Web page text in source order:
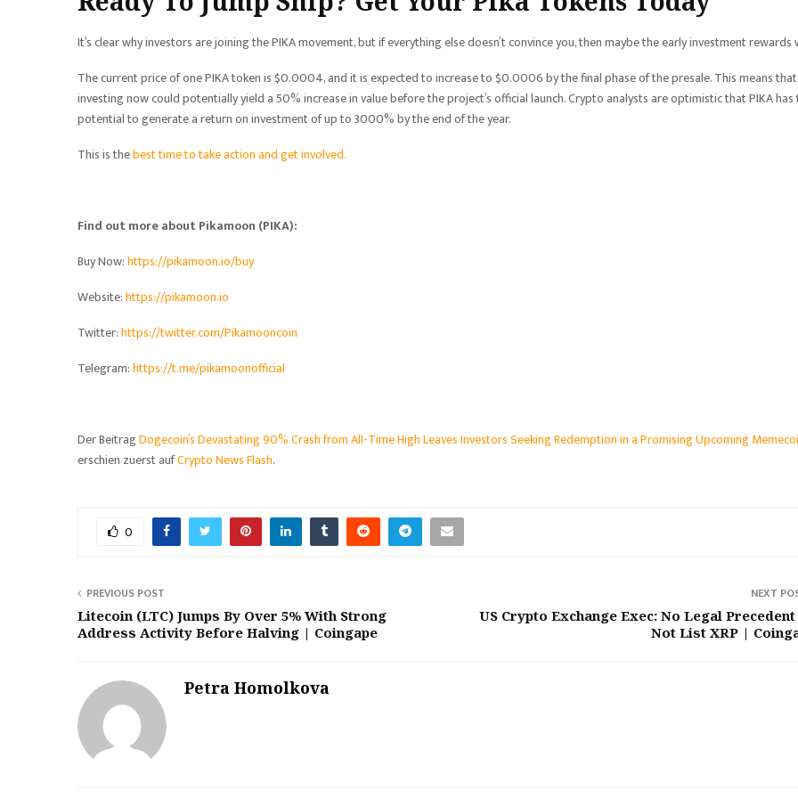
It’s clear why investors are joining the PIKA movement, but if everything else doesn’t convince you, then maybe the early investment rewards
The current price of one PIKA token is $0.0004, and it is expected to increase to $0.0006 by the final phase of the presale. This means that
investing now could potentially yield a 50% increase in value before the project’s official launch. Crypto analysts are optimistic that PIKA has
potential to generate a return on investment of up to 3000% by the end of the year.
This is thebest time to take action and get involved.
Find out more about Pikamoon (PIKA):
Buy Now:https://pikamoon.io/buy
Website:https://pikamoon.io
Twitter:https://twitter.com/Pikamooncoin
Telegram:https://t.me/pikamoonofficial
Der BeitragDogecoin’s Devastating 90% Crash from All-Time High Leaves Investors Seeking Redemption in a Promising Upcoming
erschien zuerst aufCrypto News Flash.
0
PREVIOUS POST
Litecoin (LTC) Jumps By Over 5% With Strong
Address Activity Before Halving | Coingape
NEXT
US Crypto Exchange Exec: No Legal Precedent
Not List XRP |
Petra Homolkova